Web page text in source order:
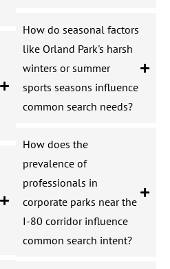
How do seasonal factors
like Orland Park's harsh
winters or summer
sports seasons influence
common search needs?
How does the
prevalence of
professionals in
corporate parks near the
I-80 corridor influence
common search intent?